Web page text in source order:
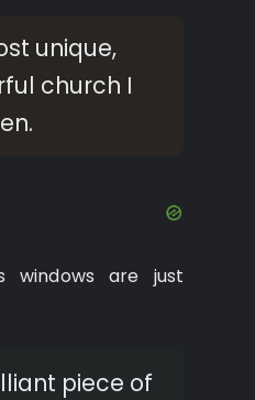
unique,
church I
windows are just
piece of